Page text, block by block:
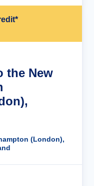
the New
(London),